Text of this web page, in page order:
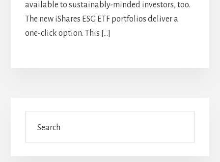
available to sustainably-minded investors, too.
The new iShares ESG ETF portfolios deliver a
one-click option. This […]
Primary
Sidebar